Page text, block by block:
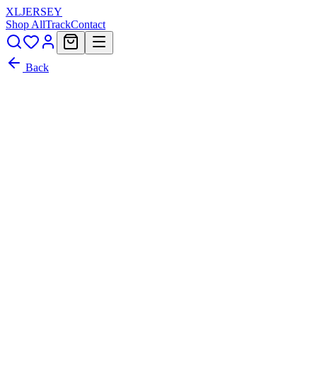
XLJERSEY
Shop AllTrackContact
Back